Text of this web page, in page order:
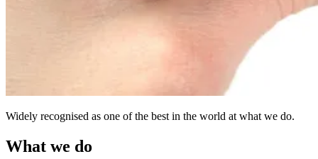
Widely recognised as one of the best in the world at what we do.
What we do